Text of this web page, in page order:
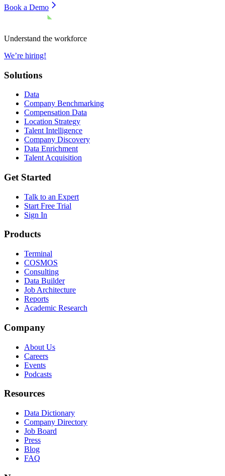
Book a Demo
Understand the workforce
We’re hiring!
Solutions
Data
Company Benchmarking
Compensation Data
Location Strategy
Talent Intelligence
Company Discovery
Data Enrichment
Talent Acquisition
Get Started
Talk to an Expert
Start Free Trial
Sign In
Products
Terminal
COSMOS
Consulting
Data Builder
Job Architecture
Reports
Academic Research
Company
About Us
Careers
Events
Podcasts
Resources
Data Dictionary
Company Directory
Job Board
Press
Blog
FAQ